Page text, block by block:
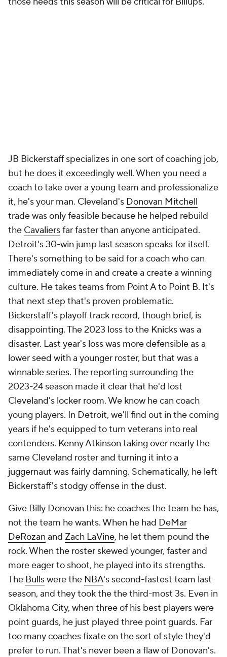
returns have been encouraging.
Judging Jason Kidd as a coach feels almost
impossible. His teams never play to expectations.
They're either way better or way worse than you
think they'll be. TheBuckswere a mess when he
took them over. They immediately made the
playoffs only to backslide and eventually get fixed
by Mike Budenholzer. At first, the Mavericks were
on the same trajectory: great in his debut season as
they raced to the 2022 Western Conference finals,
disappointing in a lottery follow-up. He bucked that
trend by making the 2024 Finals. His playoff success
has largely come on the back of stellar defensive
game-planning. His offenses never move the ball
and have fairly inconsistent shot selection. How
much of that is him vs. the players he has? A Luka
Dončić is really only going to play one way. Speaking
of which... do we dock points for Kidd not throwing
his body in front of the Dončić trade? We don't
quite know how much of a participant he was in that
debacle. Without him this year, though, we'll get a
much cleaner look at what sort of offensive vision
Kidd has without the NBA's most heliocentric ball-
handler. He'll need a good one to compensate for
this unbalanced roster.
Jamahl Mosley rounds out this group of strong
defensive coaches with serious offensive question
marks. He's just at the extreme end of both
spectrums. TheMagichad the No. 2 defense in the
NBA last season despite everyone being injured.
They also ranked 27th in offense. Mosley has never
topped 22nd. The Magic had the dubious distinction
of being the worst after-timeout offense in the NBA
last season, never a good look for a coach. They